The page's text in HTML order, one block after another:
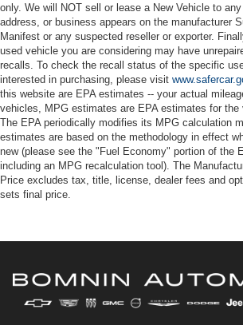
only. We will NOT sell or lease a New Vehicle to any
address, or business appears on the manufacturer
Manifest or any suspected reseller or exporter.
used vehicle you are considering may have
recalls. To check the recall status of the specific
interested in purchasing, please visit
this website are EPA estimates -- your actual
vehicles, MPG estimates are EPA estimates for the
The EPA periodically modifies its MPG calculation
estimates are based on the methodology in effect
new (please see the "Fuel Economy" portion of the
including an MPG recalculation tool). The
Price excludes tax, title, license, dealer fees and
sets final price.